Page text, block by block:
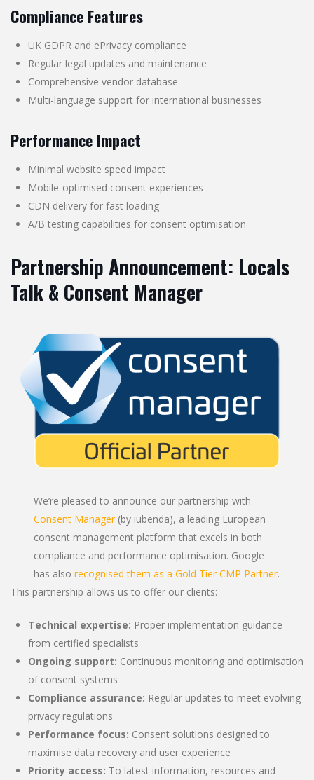
Compliance Features
UK GDPR and ePrivacy compliance
Regular legal updates and maintenance
Comprehensive vendor database
Multi-language support for international businesses
Performance Impact
Minimal website speed impact
Mobile-optimised consent experiences
CDN delivery for fast loading
A/B testing capabilities for consent optimisation
Partnership Announcement: Locals
Talk & Consent Manager
We’re pleased to announce our partnership with
Consent Manager (by iubenda), a leading European
consent management platform that excels in both
compliance and performance optimisation. Google
has alsorecognised them as a Gold Tier CMP Partner.
This partnership allows us to offer our clients:
Technical expertise: Proper implementation guidance
from certified specialists
Ongoing support: Continuous monitoring and optimisation
of consent systems
Compliance assurance: Regular updates to meet evolving
privacy regulations
Performance focus: Consent solutions designed to
maximise data recovery and user experience
Priority access: To latest information, resources and